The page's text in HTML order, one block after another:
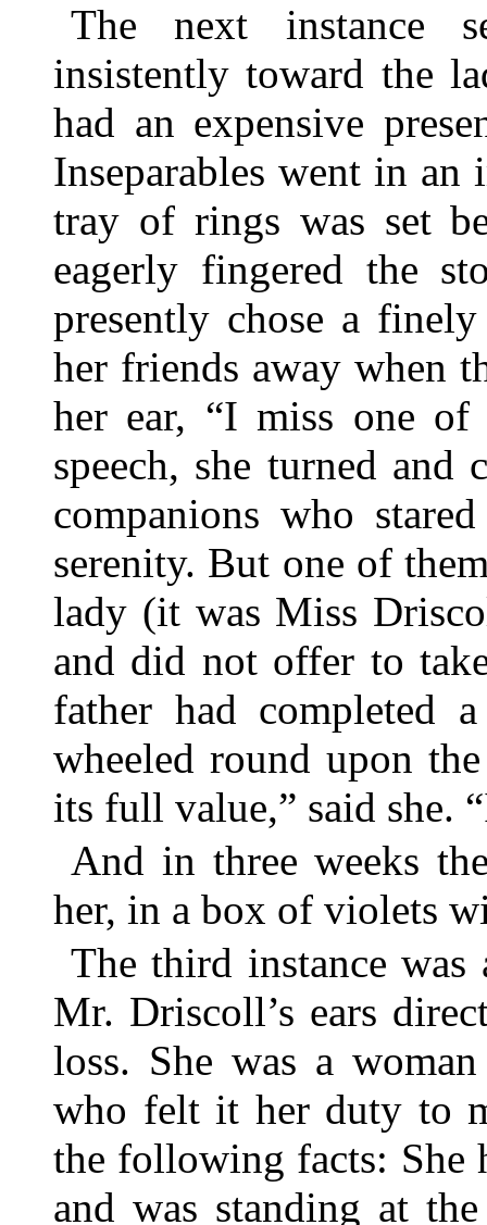
The next instance
insistently toward the
had an expensive
Inseparables went in
tray of rings was set
eagerly fingered the
presently chose a
her friends away when
her ear, “I miss one of
speech, she turned and
companions who
serenity. But one of
lady (it was Miss
and did not offer to
father had completed
wheeled round upon
its full value,” said she.
And in three weeks
her, in a box of violets
The third instance was
Mr. Driscoll’s ears
loss. She was a
who felt it her duty to
the following facts: She
and was standing at